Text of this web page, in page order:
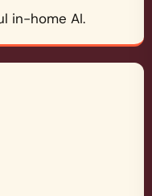
in-home AI.